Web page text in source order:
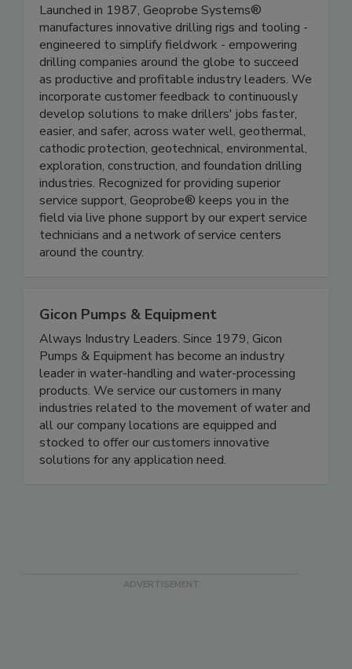
Launched in 1987, Geoprobe Systems®
manufactures innovative drilling rigs and tooling -
engineered to simplify fieldwork - empowering
drilling companies around the globe to succeed
as productive and profitable industry leaders. We
incorporate customer feedback to continuously
develop solutions to make drillers' jobs faster,
easier, and safer, across water well, geothermal,
cathodic protection, geotechnical, environmental,
exploration, construction, and foundation drilling
industries. Recognized for providing superior
service support, Geoprobe® keeps you in the
field via live phone support by our expert service
technicians and a network of service centers
around the country.
Gicon Pumps & Equipment
Always Industry Leaders. Since 1979, Gicon
Pumps & Equipment has become an industry
leader in water-handling and water-processing
products. We service our customers in many
industries related to the movement of water and
all our company locations are equipped and
stocked to offer our customers innovative
solutions for any application need.